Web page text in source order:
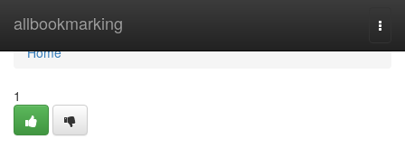
allbookmarking
Home
Home
1